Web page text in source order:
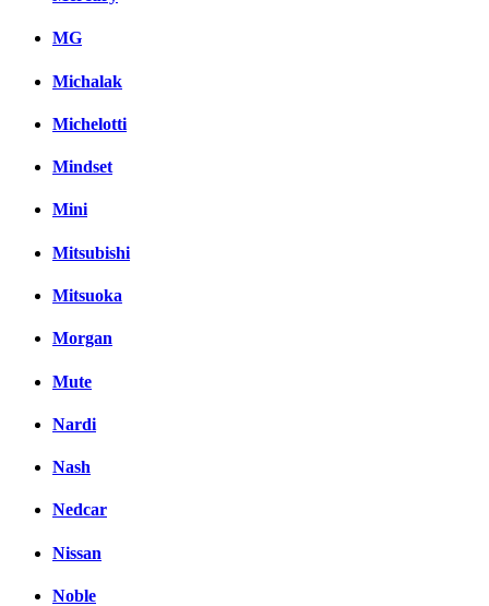
MG
Michalak
Michelotti
Mindset
Mini
Mitsubishi
Mitsuoka
Morgan
Mute
Nardi
Nash
Nedcar
Nissan
Noble